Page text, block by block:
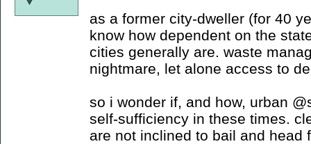
as a former city-dweller (for 40
know how dependent on the
cities generally are. waste
nightmare, let alone access to
so i wonder if, and how, urban
self-sufficiency in these times.
are not inclined to bail and head